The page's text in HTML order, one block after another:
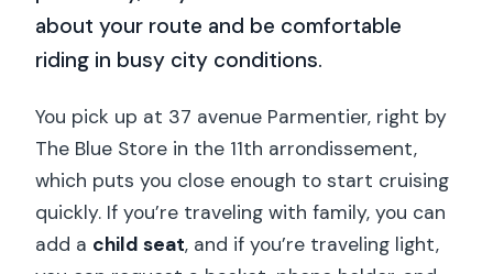
about your route and be comfortable
riding in busy city conditions.
You pick up at 37 avenue Parmentier, right by
The Blue Store in the 11th arrondissement,
which puts you close enough to start cruising
quickly. If you’re traveling with family, you can
add a child seat, and if you’re traveling light,